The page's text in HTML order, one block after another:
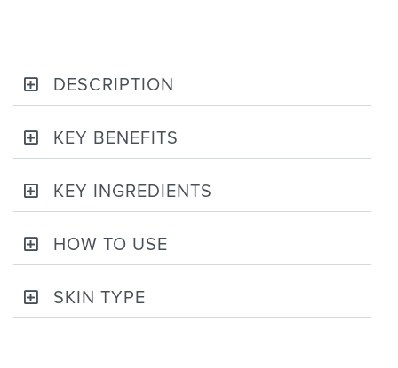
DESCRIPTION
KEY BENEFITS
KEY INGREDIENTS
HOW TO USE
SKIN TYPE